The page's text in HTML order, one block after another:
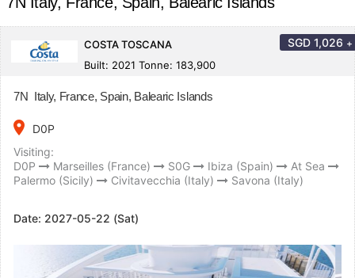
COSTA TOSCANA
Built: 2021 Tonne: 183,900
SGD 1,026 +
7N Italy, France, Spain, Balearic Islands
place
D0P
Visiting:
D0P
Marseilles (France) S0G Ibiza (Spain)
At Sea
Palermo (Sicily)
Civitavecchia (Italy) Savona (Italy)
Date: 2027-05-22 (Sat)